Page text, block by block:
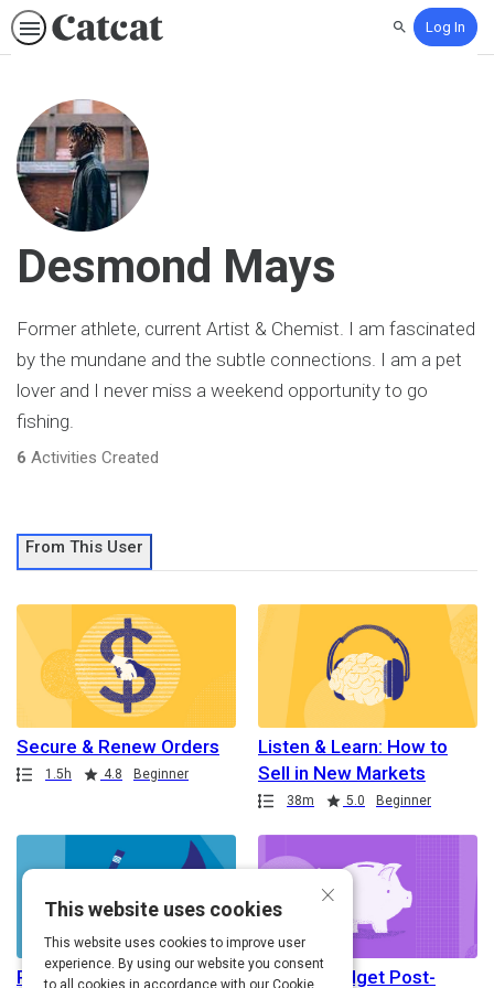
SearchLog In
Desmond Mays
Former athlete, current Artist & Chemist. I am fascinated
by the mundane and the subtle connections. I am a pet
lover and I never miss a weekend opportunity to go
fishing.
6 Activities Created
From This User
Secure & Renew Orders
Path
Duration1.5h
Rating 4.8 Beginner
Listen & Learn: How to
Sell in New Markets
38m 5.0 Beginner
Resume Writing for How to Budget Post-
×
This website uses cookies
This website uses cookies to improve user
experience. By using our website you consent
to all cookies in accordance with our Cookie